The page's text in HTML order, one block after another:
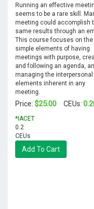
Running an effective
seems to be a rare skill.
meeting could accomplish
same results through an
This course focuses on the
simple elements of having
meetings with purpose,
and following an agenda,
managing the interpersonal
elements inherent in any
meeting.
Price: $25.00 CEUs:
*IACET
0.2
CEUs
Add To Cart